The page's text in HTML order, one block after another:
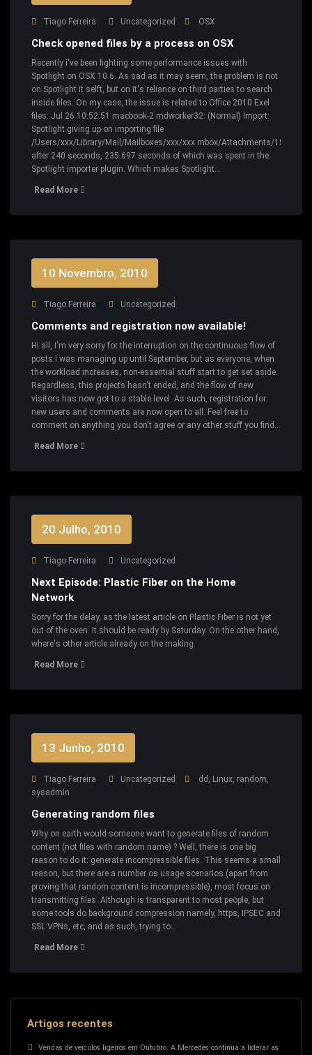
Tiago Ferreira Uncategorized OSX
Check opened files by a process on OSX
Recently i've been fighting some performance issues with
Spotlight on OSX 10.6. As sad as it may seem, the problem is not
on Spotlight it selft, but on it's reliance on third parties to search
inside files. On my case, the issue is related to Office 2010 Exel
files: Jul 26 10:52:51 macbook-2 mdworker32: (Normal) Import:
Spotlight giving up on importing file
/Users/xxx/Library/Mail/Mailboxes/xxx/xxx.mbox/Attachments/156147/
after 240 seconds, 235.697 seconds of which was spent in the
Spotlight importer plugin. Which makes Spotlight…
Read More
10 Novembro, 2010
Tiago Ferreira Uncategorized
Comments and registration now available!
Hi all, I'm very sorry for the interruption on the continuous flow of
posts I was managing up until September, but as everyone, when
the workload increases, non-essential stuff start to get set aside.
Regardless, this projects hasn't ended, and the flow of new
visitors has now got to a stable level. As such, registration for
new users and comments are now open to all. Feel free to
comment on anything you don't agree or any other stuff you find…
Read More
20 Julho, 2010
Tiago Ferreira Uncategorized
Next Episode: Plastic Fiber on the Home
Network
Sorry for the delay, as the latest article on Plastic Fiber is not yet
out of the oven. It should be ready by Saturday. On the other hand,
where's other article already on the making.
Read More
13 Junho, 2010
Tiago Ferreira Uncategorized dd Linux random
sysadmin
Generating random files
Why on earth would someone want to generate files of random
content (not files with random name) ? Well, there is one big
reason to do it: generate incompressible files. This seems a small
reason, but there are a number os usage scenarios (apart from
proving that random content is incompressible), most focus on
transmitting files. Although is transparent to most people, but
some tools do background compression namely, https, IPSEC and
SSL VPNs, etc, and as such, trying to…
Read More
Artigos recentes
Vendas de veículos ligeiros em Outubro. A Mercedes continua a liderar as